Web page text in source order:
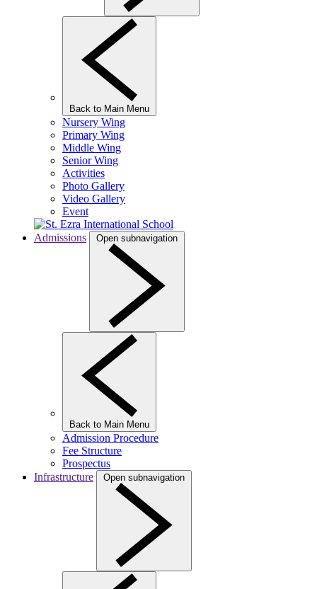
Back to Main Menu
Nursery Wing
Primary Wing
Middle Wing
Senior Wing
Activities
Photo Gallery
Video Gallery
Event
Admissions Open subnavigation
Back to Main Menu
Admission Procedure
Fee Structure
Prospectus
Infrastructure
Open subnavigation